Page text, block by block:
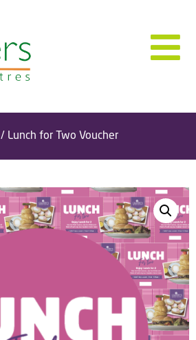
/ Lunch for Two Voucher